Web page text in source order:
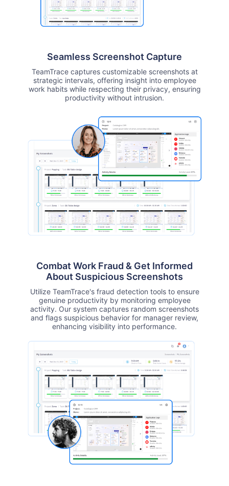
Seamless Screenshot Capture
TeamTrace captures customizable screenshots at
strategic intervals, offering insight into employee
work habits while respecting their privacy, ensuring
productivity without intrusion.
Combat Work Fraud & Get Informed
About Suspicious Screenshots
Utilize TeamTrace's fraud detection tools to ensure
genuine productivity by monitoring employee
activity. Our system captures random screenshots
and flags suspicious behavior for manager review,
enhancing visibility into performance.